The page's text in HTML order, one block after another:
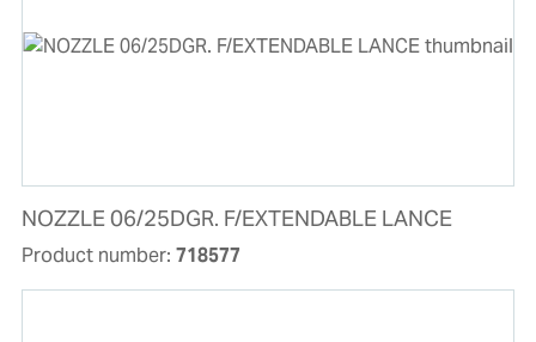
NOZZLE 06/25DGR. F/EXTENDABLE LANCE
Product number: 718577